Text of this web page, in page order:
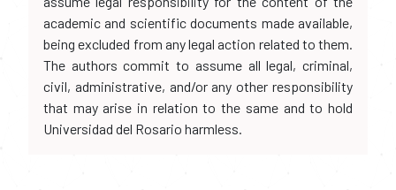
academic and scientific documents made available,
being excluded from any legal action related to them.
The authors commit to assume all legal, criminal,
civil, administrative, and/or any other responsibility
that may arise in relation to the same and to hold
Universidad del Rosario harmless.